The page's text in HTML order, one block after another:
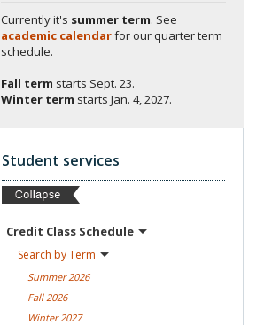
Currently it's summer term. See
academic calendarfor our quarter term
schedule.
Fall term starts Sept. 23.
Winter term starts Jan. 4, 2027.
Student services
Credit Class Schedule
Search byTerm
Summer2026
Fall 2026
Winter2027